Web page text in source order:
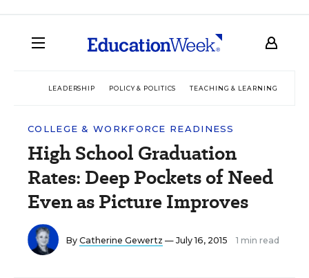
LEADERSHIP POLICY & POLITICS TEACHING & LEARNING
COLLEGE & WORKFORCE READINESS
High School Graduation
Rates: Deep Pockets of Need
Even as Picture Improves
By Catherine Gewertz — July 16, 2015 1 min read